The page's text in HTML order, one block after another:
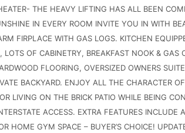
THE HEAVY LIFTING HAS ALL BEEN
IN EVERY ROOM INVITE YOU IN WITH
FIRPLACE WITH GAS LOGS. KITCHEN
OF CABINETRY, BREAKFAST NOOK & GAS
FLOORING, OVERSIZED OWNERS
BACKYARD. ENJOY ALL THE CHARACTER
LIVING ON THE BRICK PATIO WHILE BEING
ACCESS. EXTRA FEATURES INCLUDE
HOME GYM SPACE – BUYER’S CHOICE!